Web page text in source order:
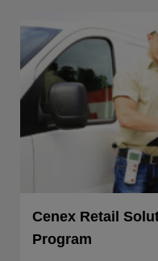
Cenex Retail
Program